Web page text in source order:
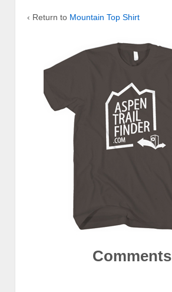
‹ Return to Mountain Top Shirt
Comments